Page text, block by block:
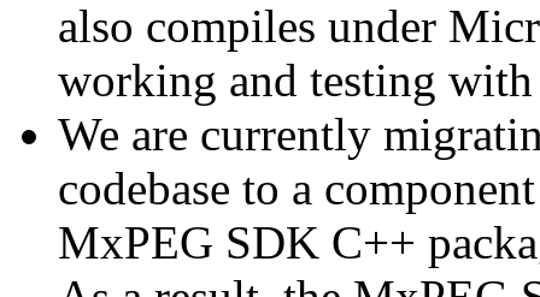
also compiles under
working and testing
We are currently
codebase to a
MxPEG SDK C++